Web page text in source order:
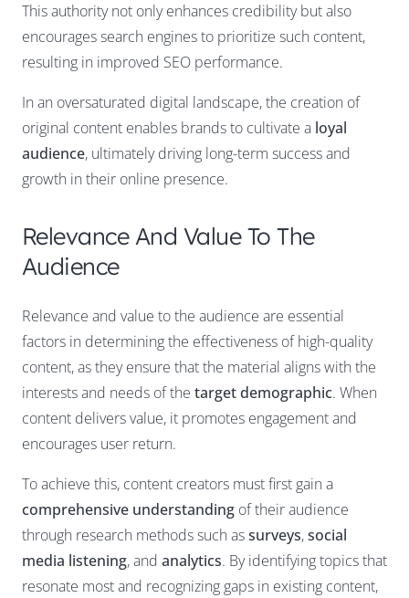
This authority not only enhances credibility but also
encourages search engines to prioritize such content,
resulting in improved SEO performance.
In an oversaturated digital landscape, the creation of
original content enables brands to cultivate a loyal
audience, ultimately driving long-term success and
growth in their online presence.
Relevance And Value To The
Audience
Relevance and value to the audience are essential
factors in determining the effectiveness of high-quality
content, as they ensure that the material aligns with the
interests and needs of the target demographic. When
content delivers value, it promotes engagement and
encourages user return.
To achieve this, content creators must first gain a
comprehensive understanding of their audience
through research methods such assurveys,social
media listening, and analytics. By identifying topics that
resonate most and recognizing gaps in existing content,